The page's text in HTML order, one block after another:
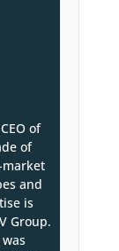
of
of
market
and
is
Group.